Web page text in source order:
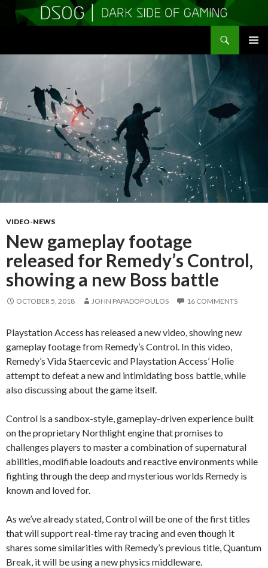
VIDEO-NEWS
New gameplay footage
released for Remedy’s Control,
showing a new Boss battle
OCTOBER 5, 2018 JOHN PAPADOPOULOS 16 COMMENTS
Playstation Access has released a new video, showing new
gameplay footage from Remedy’s Control. In this video,
Remedy’s Vida Staercevic and Playstation Access’ Holie
attempt to defeat a new and intimidating boss battle, while
also discussing about the game itself.
Control is a sandbox-style, gameplay-driven experience built
on the proprietary Northlight engine that promises to
challenges players to master a combination of supernatural
abilities, modifiable loadouts and reactive environments while
fighting through the deep and mysterious worlds Remedy is
known and loved for.
As we’ve already stated, Control will be one of the first titles
that will support real-time ray tracing and even though it
shares some similarities with Remedy’s previous title, Quantum
Break, it will be using a new physics middleware.